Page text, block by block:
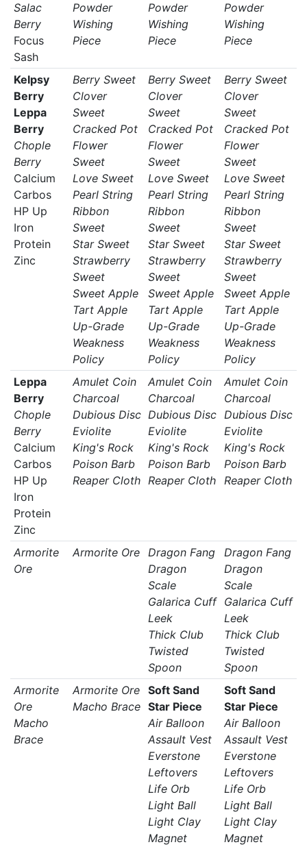
Salac
Berry
Focus
Sash
Powder
Wishing
Piece
Powder
Wishing
Piece
Powder
Wishing
Piece
Kelpsy
Berry
Leppa
Berry
Chople
Berry
Calcium
Carbos
HP Up
Iron
Protein
Zinc
Berry Sweet
Clover
Sweet
Cracked Pot
Flower
Sweet
Love Sweet
Pearl String
Ribbon
Sweet
Star Sweet
Strawberry
Sweet
Sweet Apple
Tart Apple
Up-Grade
Weakness
Policy
Berry Sweet
Clover
Sweet
Cracked Pot
Flower
Sweet
Love Sweet
Pearl String
Ribbon
Sweet
Star Sweet
Strawberry
Sweet
Sweet Apple
Tart Apple
Up-Grade
Weakness
Policy
Berry Sweet
Clover
Sweet
Cracked Pot
Flower
Sweet
Love Sweet
Pearl String
Ribbon
Sweet
Star Sweet
Strawberry
Sweet
Sweet Apple
Tart Apple
Up-Grade
Weakness
Policy
Leppa
Berry
Chople
Berry
Calcium
Carbos
HP Up
Iron
Protein
Zinc
Amulet Coin
Charcoal
Dubious Disc
Eviolite
King's Rock
Poison Barb
Reaper Cloth
Amulet Coin
Charcoal
Dubious Disc
Eviolite
King's Rock
Poison Barb
Reaper Cloth
Amulet Coin
Charcoal
Dubious Disc
Eviolite
King's Rock
Poison Barb
Reaper Cloth
Armorite
Ore
Armorite Ore
Dragon Fang
Dragon
Scale
Galarica Cuff
Leek
Thick Club
Twisted
Spoon
Dragon Fang
Dragon
Scale
Galarica Cuff
Leek
Thick Club
Twisted
Spoon
Armorite
Ore
Macho
Brace
Armorite Ore
Macho Brace
Soft Sand
Star Piece
Air Balloon
Assault Vest
Everstone
Leftovers
Life Orb
Light Ball
Light Clay
Magnet
Soft Sand
Star Piece
Air Balloon
Assault Vest
Everstone
Leftovers
Life Orb
Light Ball
Light Clay
Magnet